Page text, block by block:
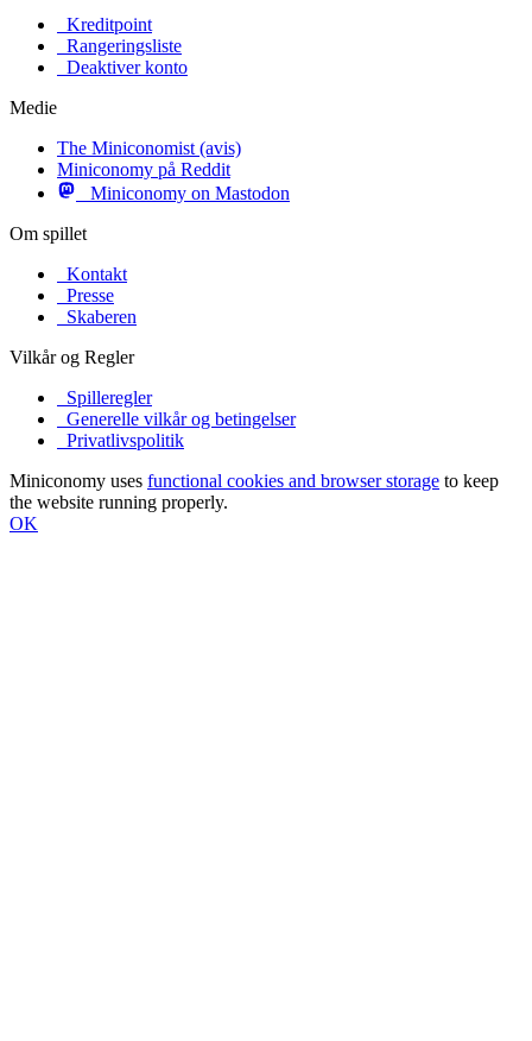
Kreditpoint
Rangeringsliste
Deaktiver konto
Medie
The Miniconomist (avis)
Miniconomy på Reddit
Miniconomy on Mastodon
Om spillet
Kontakt
Presse
Skaberen
Vilkår og Regler
Spilleregler
Generelle vilkår og betingelser
Privatlivspolitik
Miniconomy uses functional cookies and browser storage to keep
the website running properly.
OK